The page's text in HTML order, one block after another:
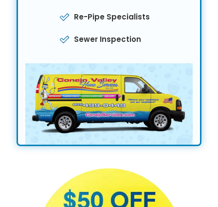
Re-Pipe Specialists
Sewer Inspection